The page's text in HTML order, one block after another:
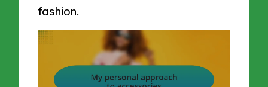
fashion.